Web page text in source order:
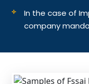
In the case of
company